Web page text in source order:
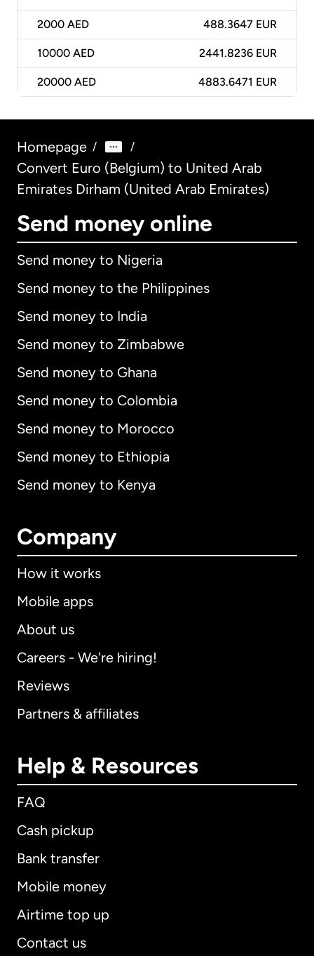
2000 AED 488.3647 EUR
10000 AED 2441.8236 EUR
20000 AED 4883.6471 EUR
Homepage / /
Convert Euro (Belgium) to United Arab
Emirates Dirham (United Arab Emirates)
Send money online
Send money to Nigeria
Send money to the Philippines
Send money to India
Send money to Zimbabwe
Send money to Ghana
Send money to Colombia
Send money to Morocco
Send money to Ethiopia
Send money to Kenya
Company
How it works
Mobile apps
About us
Careers - We're hiring!
Reviews
Partners & affiliates
Help & Resources
FAQ
Cash pickup
Bank transfer
Mobile money
Airtime top up
Contact us